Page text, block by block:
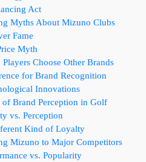
Act
Myths About Mizuno Clubs
Fame
Myth
Choose Other Brands
for Brand Recognition
Innovations
of Brand Perception in Golf
vs. Perception
Kind of Loyalty
Mizuno to Major Competitors
vs. Popularity